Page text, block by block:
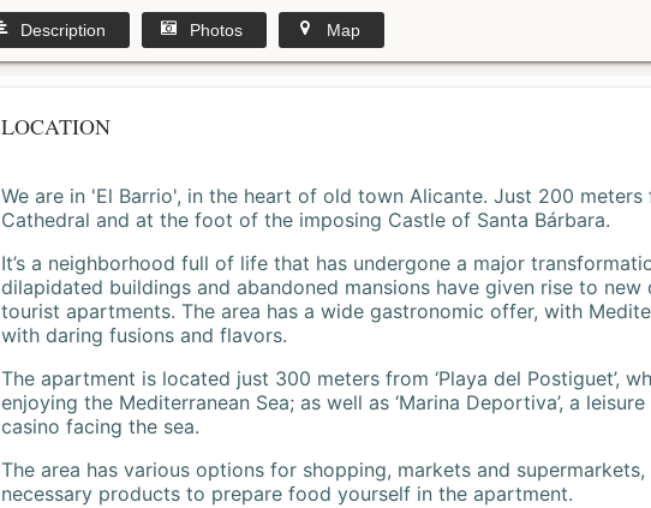
Description Photos Map
LOCATION
We are in 'El Barrio', in the heart of old town Alicante. Just 200 meters
Cathedral and at the foot of the imposing Castle of Santa Bárbara.
It’s a neighborhood full of life that has undergone a major
dilapidated buildings and abandoned mansions have given rise to new
tourist apartments. The area has a wide gastronomic offer, with
with daring fusions and flavors.
The apartment is located just 300 meters from ‘Playa del Postiguet’,
enjoying the Mediterranean Sea; as well as ‘Marina Deportiva’, a
casino facing the sea.
The area has various options for shopping, markets and
necessary products to prepare food yourself in the apartment.